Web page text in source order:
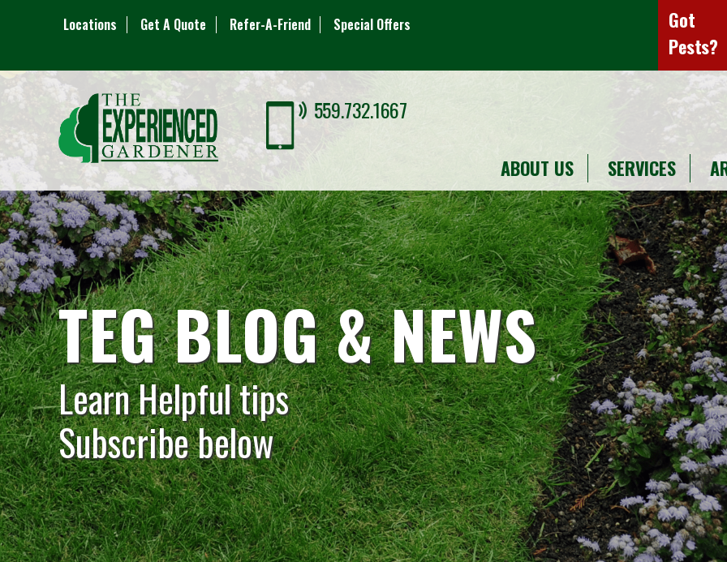
Locations Get A Quote Refer-A-Friend Special Offers
Got
Pests?
559.732.1667
ABOUT US SERVICES
TEG BLOG & NEWS
Learn Helpful tips
Subscribe below